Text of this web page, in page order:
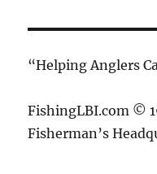
“Helping Anglers
FishingLBI.com ©
Fisherman’s